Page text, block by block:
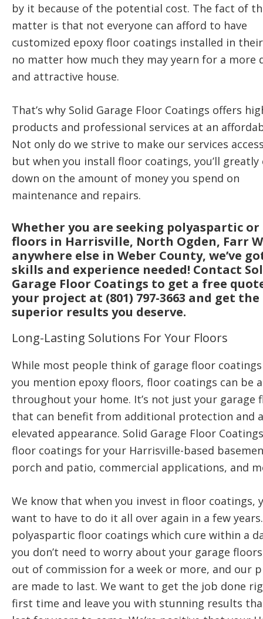
by it because of the potential cost. The fact of
matter is that not everyone can afford to have
customized epoxy floor coatings installed in
no matter how much they may yearn for a more
and attractive house.
That’s why Solid Garage Floor Coatings offers
products and professional services at an
Not only do we strive to make our services
but when you install floor coatings, you’ll greatly
down on the amount of money you spend on
maintenance and repairs.
Whether you are seeking polyaspartic or
floors in Harrisville, North Ogden, Farr
anywhere else in Weber County, we’ve
skills and experience needed! Contact
Garage Floor Coatings to get a free
your project at (801) 797-3663 and get the
superior results you deserve.
Long-Lasting Solutions For Your Floors
While most people think of garage floor
you mention epoxy floors, floor coatings can be
throughout your home. It’s not just your garage
that can benefit from additional protection and
elevated appearance. Solid Garage Floor
floor coatings for your Harrisville-based
porch and patio, commercial applications, and
We know that when you invest in floor coatings,
want to have to do it all over again in a few
polyaspartic floor coatings which cure within a
you don’t need to worry about your garage
out of commission for a week or more, and our
are made to last. We want to get the job done
first time and leave you with stunning results